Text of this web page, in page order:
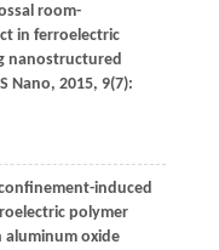
room-
in ferroelectric
nanostructured
Nano, 2015, 9(7):
induced
polymer
oxide